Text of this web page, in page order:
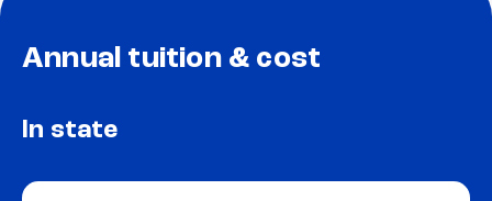
Annual tuition & cost
In state